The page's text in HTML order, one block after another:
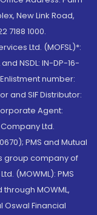
New Link Road,
7188 1000.
Ltd. (MOFSL)*:
NSDL: IN-DP-16-
Enlistment number:
and SIF Distributor:
Agent:
Ltd.
PMS and Mutual
group company of
(MOWML): PMS
MOWML,
Oswal Financial